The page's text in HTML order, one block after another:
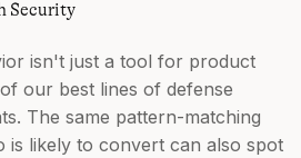
Security
isn't just a tool for product
our best lines of defense
The same pattern-matching
is likely to convert can also spot